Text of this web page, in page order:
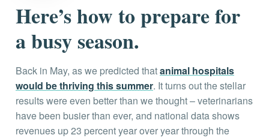
Here’s how to prepare for
a busy season.
Back in May, as we predicted thatanimal hospitals
would be thriving this summer. It turns out the stellar
results were even better than we thought – veterinarians
have been busier than ever, and national data shows
revenues up 23 percent year over year through the